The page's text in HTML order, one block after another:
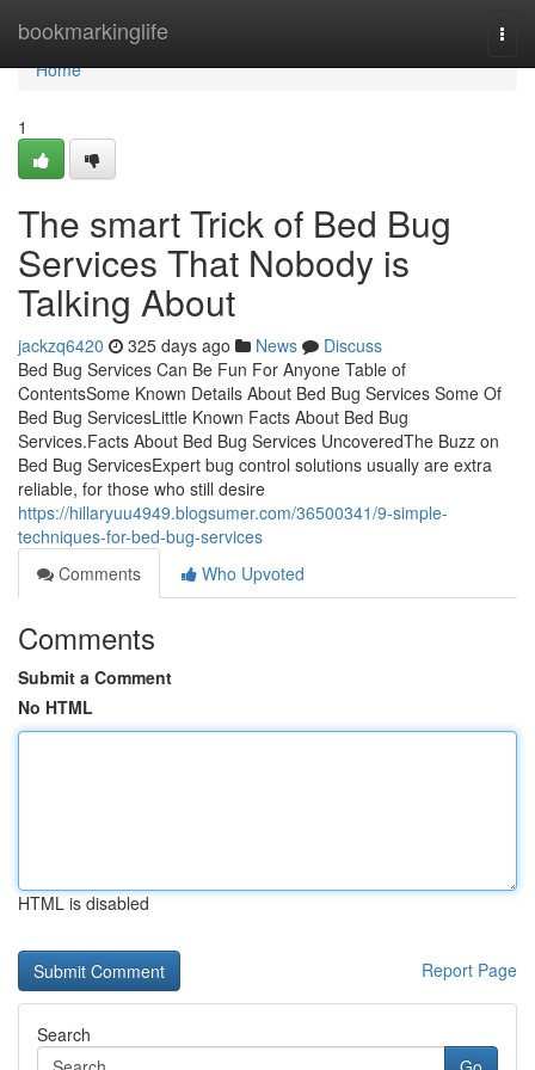
bookmarkinglife
Home
Home
1
The smart Trick of Bed Bug
Services That Nobody is
Talking About
jackzq6420 325 days ago News
Discuss
Bed Bug Services Can Be Fun For Anyone Table of
ContentsSome Known Details About Bed Bug Services Some Of
Bed Bug ServicesLittle Known Facts About Bed Bug
Services.Facts About Bed Bug Services UncoveredThe Buzz on
Bed Bug ServicesExpert bug control solutions usually are extra
reliable, for those who still desire
https://hillaryuu4949.blogsumer.com/36500341/9-simple-
techniques-for-bed-bug-services
Comments
Who Upvoted
Comments
Submit a Comment
No HTML
HTML is disabled
Report Page
Search